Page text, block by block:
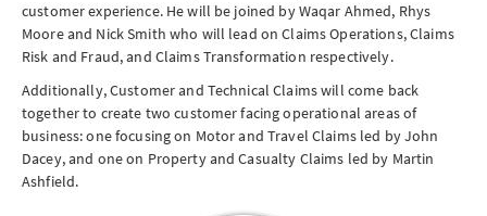
customer experience. He will be joined by Waqar Ahmed, Rhys
Moore and Nick Smith who will lead on Claims Operations, Claims
Risk and Fraud, and Claims Transformation respectively.
Additionally, Customer and Technical Claims will come back
together to create two customer facing operational areas of
business: one focusing on Motor and Travel Claims led by John
Dacey, and one on Property and Casualty Claims led by Martin
Ashfield.